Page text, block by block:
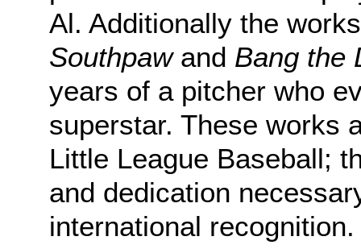
Al. Additionally the
Southpawand Bang the
years of a pitcher who
superstar. These works
Little League Baseball;
and dedication
international